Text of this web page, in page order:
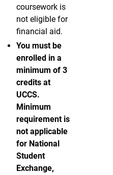
coursework is
not eligible for
financial aid.
You must be
enrolled in a
minimum of 3
credits at
UCCS.
Minimum
requirement is
not applicable
for National
Student
Exchange,